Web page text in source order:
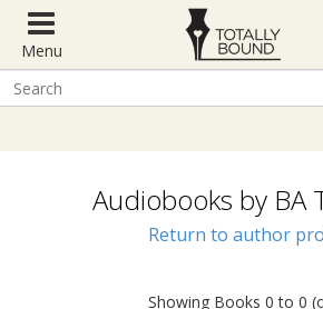
Menu
Audiobooks by BA
Return to author
Showing Books 0 to 0